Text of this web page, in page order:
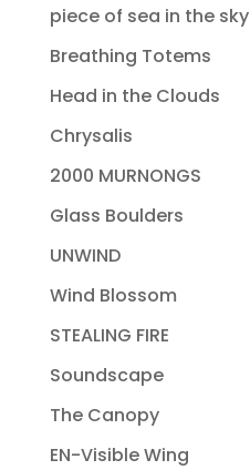
piece of sea in the sky
Breathing Totems
Head in the Clouds
Chrysalis
2000 MURNONGS
Glass Boulders
UNWIND
Wind Blossom
STEALING FIRE
Soundscape
The Canopy
EN-Visible Wing